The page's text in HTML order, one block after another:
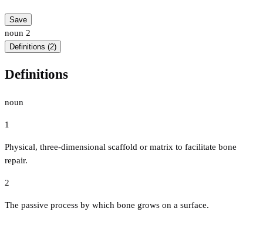
Save
noun 2
Definitions (2)
Definitions
noun
1
Physical, three-dimensional scaffold or matrix to facilitate bone
repair.
2
The passive process by which bone grows on a surface.